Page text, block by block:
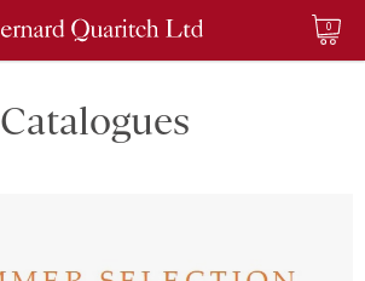
0
Catalogues